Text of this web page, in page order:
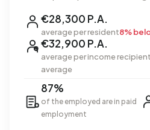
€28,300 P.A.
average per resident8%
€32,900 P.A.
average per income recipient
average
87%
of the employed are in paid
employment